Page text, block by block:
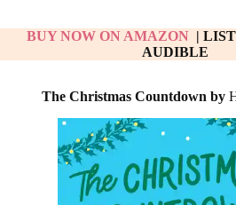
BUY NOW ON AMAZON|
AUDIBLE
The Christmas Countdown by